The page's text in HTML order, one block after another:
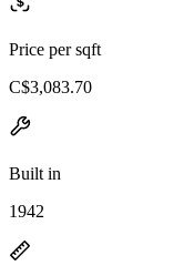
Price per sqft
C$3,083.70
Built in
1942